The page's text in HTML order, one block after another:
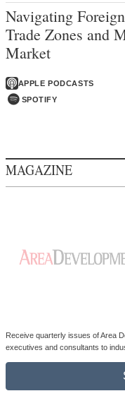
Navigating
Trade Zones and
Market
APPLE PODCASTS
SPOTIFY
MAGAZINE
Receive quarterly issues of Area
executives and consultants to